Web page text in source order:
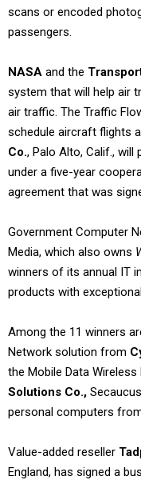
scans or encoded
passengers.
NASA and the
system that will help air
air traffic. The Traffic
schedule aircraft flights
Co., Palo Alto, Calif.,
under a five-year
agreement that was
Government Computer
Media, which also owns
winners of its annual IT
products with
Among the 11 winners
Network solution from
the Mobile Data
Solutions Co.,
personal computers
Value-added reseller
England, has signed a